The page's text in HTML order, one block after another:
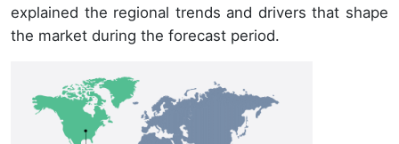
explained the regional trends and drivers that shape
the market during the forecast period.